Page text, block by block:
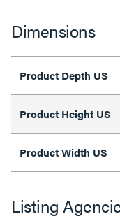
Dimensions
Product Depth US
Product Height US
Product Width US
Listing